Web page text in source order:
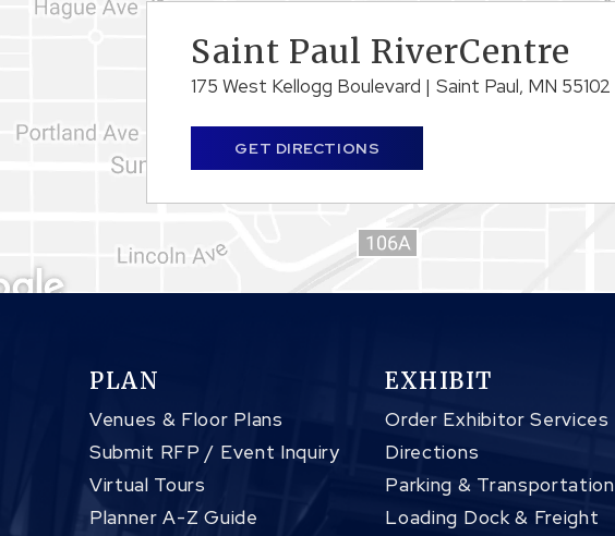
Saint Paul RiverCentre
175 West Kellogg Boulevard | Saint Paul, MN 55102
GET DIRECTIONS
PLAN
Venues & Floor Plans
Submit RFP / Event Inquiry
Virtual Tours
Planner A-Z Guide
EXHIBIT
Order Exhibitor Services
Directions
Parking & Transportation
Loading Dock & Freight